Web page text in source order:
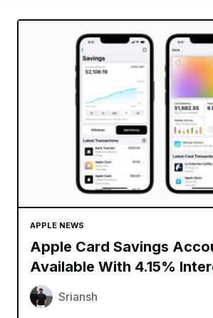
APPLE NEWS
Apple Card Savings
Available With 4.15%
Sriansh